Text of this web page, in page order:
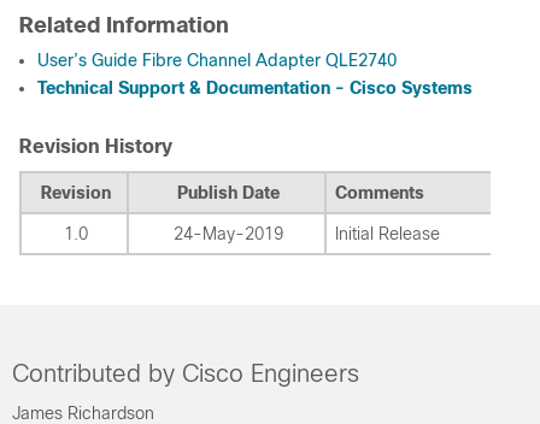
Related Information
User’s Guide Fibre Channel Adapter QLE2740
Technical Support & Documentation - Cisco Systems
Revision History
Revision Publish Date Comments
1.0 24-May-2019 Initial Release
Contributed by Cisco Engineers
James Richardson